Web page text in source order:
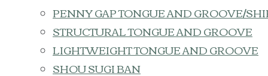
PENNY GAP TONGUE AND GROOVE/
STRUCTURAL TONGUE AND GROOVE
LIGHTWEIGHT TONGUE AND GROOVE
SHOU SUGI BAN